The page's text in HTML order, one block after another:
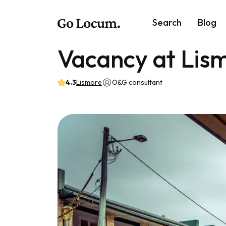
Search Blog
Vacancy at
4.3Lismore O&G consultant